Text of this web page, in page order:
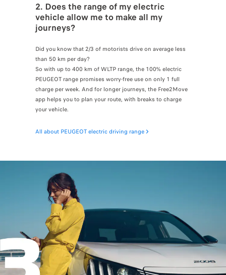
2. Does the range of my electric
vehicle allow me to make all my
journeys?
Did you know that 2/3 of motorists drive on average less
than 50 km per day?
So with up to 400 km of WLTP range, the 100% electric
PEUGEOT range promises worry-free use on only 1 full
charge per week. And for longer journeys, the Free2Move
app helps you to plan your route, with breaks to charge
your vehicle.
All about PEUGEOT electric driving range